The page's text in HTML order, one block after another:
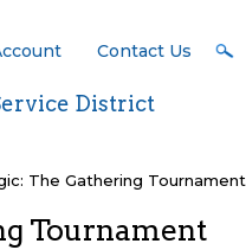
Contact Us
District
The Gathering Tournament
Tournament